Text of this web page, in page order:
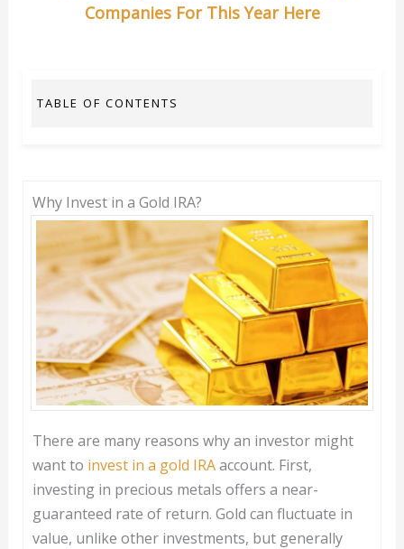
Companies For This Year Here
TABLE OF CONTENTS
Why Invest in a Gold IRA?
There are many reasons why an investor might
want to invest in a gold IRAaccount. First,
investing in precious metals offers a near-
guaranteed rate of return. Gold can fluctuate in
value, unlike other investments, but generally